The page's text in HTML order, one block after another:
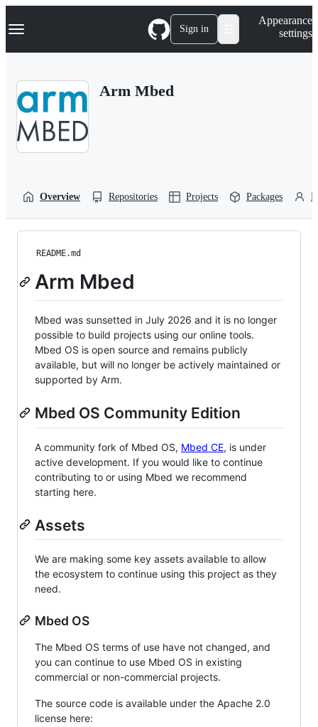
k
p
Navigation Menu Sign in
Appearance
settings
Arm Mbed
Overview Repositories Projects Packages
README.md
Arm Mbed
Mbed was sunsetted in July 2026 and it is no longer
possible to build projects using our online tools.
Mbed OS is open source and remains publicly
available, but will no longer be actively maintained or
supported by Arm.
Mbed OS Community Edition
A community fork of Mbed OS, Mbed CE, is under
active development. If you would like to continue
contributing to or using Mbed we recommend
starting here.
Assets
We are making some key assets available to allow
the ecosystem to continue using this project as they
need.
Mbed OS
The Mbed OS terms of use have not changed, and
you can continue to use Mbed OS in existing
commercial or non-commercial projects.
The source code is available under the Apache 2.0
license here: